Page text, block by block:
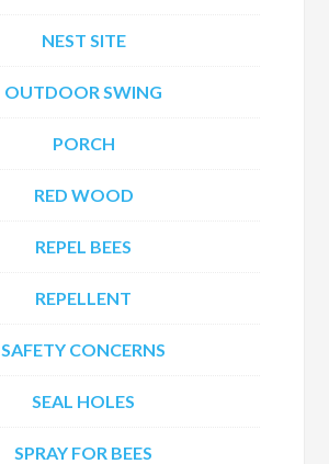
NEST SITE
OUTDOOR SWING
PORCH
RED WOOD
REPEL BEES
REPELLENT
SAFETY CONCERNS
SEAL HOLES
SPRAY FOR BEES